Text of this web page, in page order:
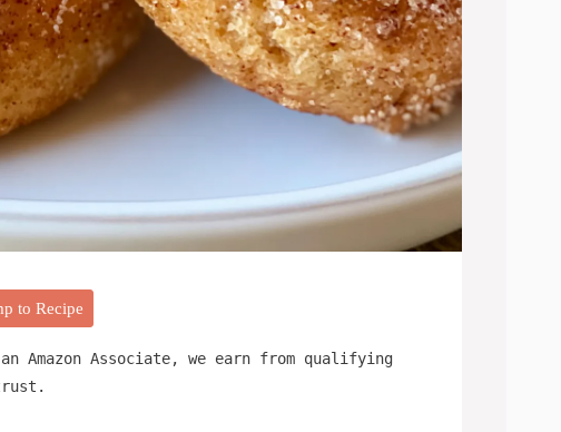
to Recipe
Associate, we earn from qualifying